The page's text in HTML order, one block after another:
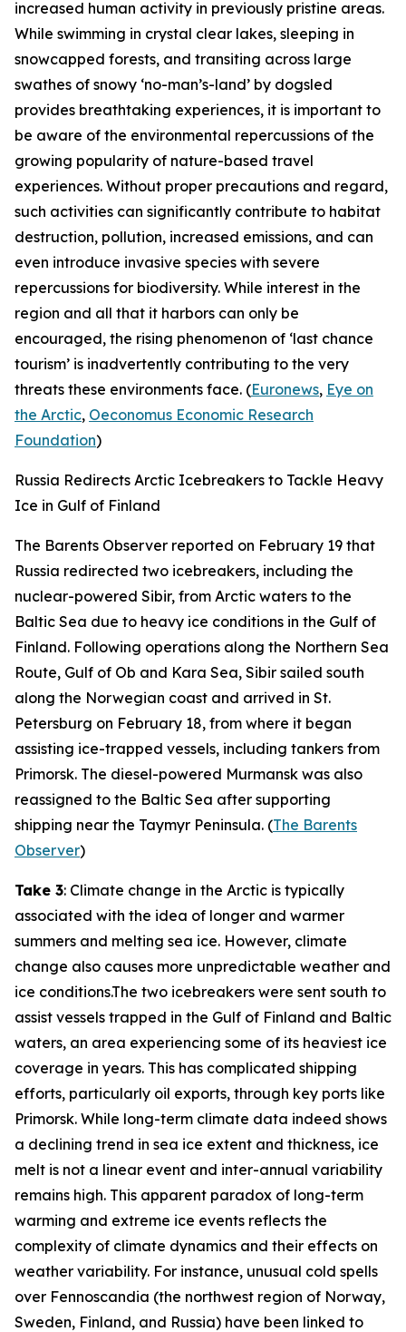
increased human activity in previously pristine areas.
While swimming in crystal clear lakes, sleeping in
snowcapped forests, and transiting across large
swathes of snowy ‘no-man’s-land’ by dogsled
provides breathtaking experiences, it is important to
be aware of the environmental repercussions of the
growing popularity of nature-based travel
experiences. Without proper precautions and regard,
such activities can significantly contribute to habitat
destruction, pollution, increased emissions, and can
even introduce invasive species with severe
repercussions for biodiversity. While interest in the
region and all that it harbors can only be
encouraged, the rising phenomenon of ‘last chance
tourism’ is inadvertently contributing to the very
threats these environments face. (Euronews, Eye on
the Arctic, Oeconomus Economic Research
Foundation)
Russia Redirects Arctic Icebreakers to Tackle Heavy
Ice in Gulf of Finland
The Barents Observer reported on February 19 that
Russia redirected two icebreakers, including the
nuclear-powered Sibir, from Arctic waters to the
Baltic Sea due to heavy ice conditions in the Gulf of
Finland. Following operations along the Northern Sea
Route, Gulf of Ob and Kara Sea, Sibir sailed south
along the Norwegian coast and arrived in St.
Petersburg on February 18, from where it began
assisting ice-trapped vessels, including tankers from
Primorsk. The diesel-powered Murmansk was also
reassigned to the Baltic Sea after supporting
shipping near the Taymyr Peninsula. (The Barents
Observer)
Take 3: Climate change in the Arctic is typically
associated with the idea of longer and warmer
summers and melting sea ice. However, climate
change also causes more unpredictable weather and
ice conditions.The two icebreakers were sent south to
assist vessels trapped in the Gulf of Finland and Baltic
waters, an area experiencing some of its heaviest ice
coverage in years. This has complicated shipping
efforts, particularly oil exports, through key ports like
Primorsk. While long-term climate data indeed shows
a declining trend in sea ice extent and thickness, ice
melt is not a linear event and inter-annual variability
remains high. This apparent paradox of long-term
warming and extreme ice events reflects the
complexity of climate dynamics and their effects on
weather variability. For instance, unusual cold spells
over Fennoscandia (the northwest region of Norway,
Sweden, Finland, and Russia) have been linked to